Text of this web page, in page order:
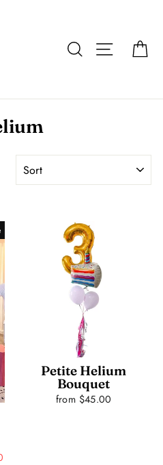
Search Site
Petite Helium
Bouquet
from $45.00